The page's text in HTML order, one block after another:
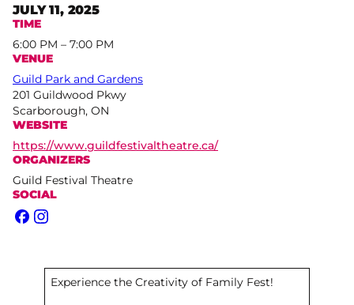
JULY 11, 2025
TIME
6:00 PM – 7:00 PM
VENUE
Guild Park and Gardens
201 Guildwood Pkwy
Scarborough, ON
WEBSITE
https://www.guildfestivaltheatre.ca/
ORGANIZERS
Guild Festival Theatre
SOCIAL
Facebook
Instagram
Experience the Creativity of Family Fest!